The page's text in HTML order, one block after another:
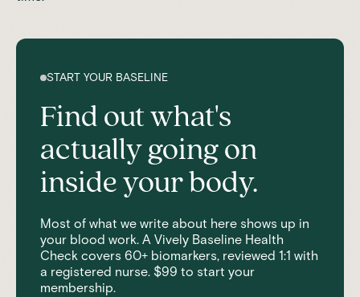
START YOUR BASELINE
Find out what's
actually going on
inside your body.
Most of what we write about here shows up in
your blood work. A Vively Baseline Health
Check covers 60+ biomarkers, reviewed 1:1 with
a registered nurse. $99 to start your
membership.